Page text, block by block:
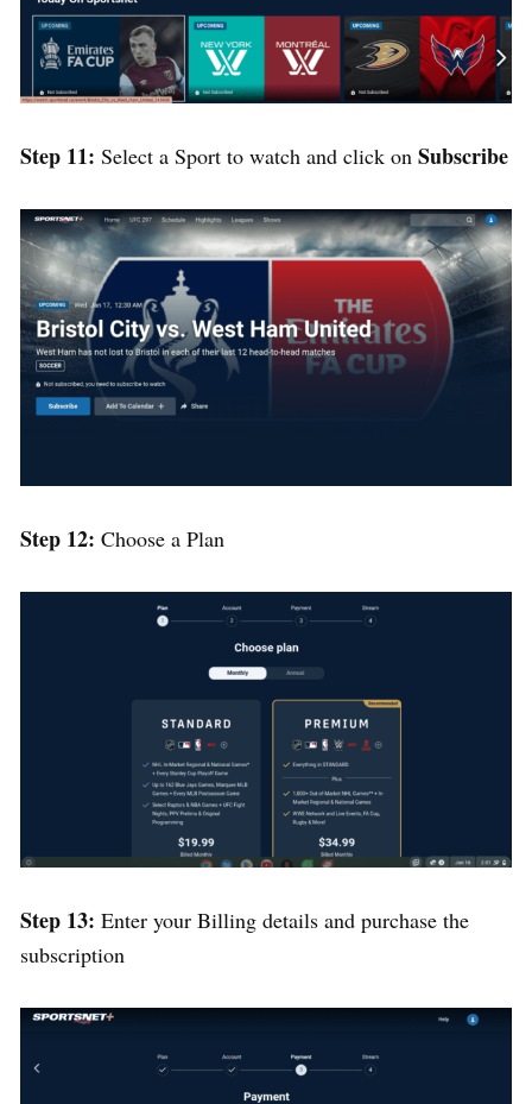
Step 11: Select a Sport to watch and click on Subscribe
Step 12: Choose a Plan
Step 13: Enter your Billing details and purchase the
subscription